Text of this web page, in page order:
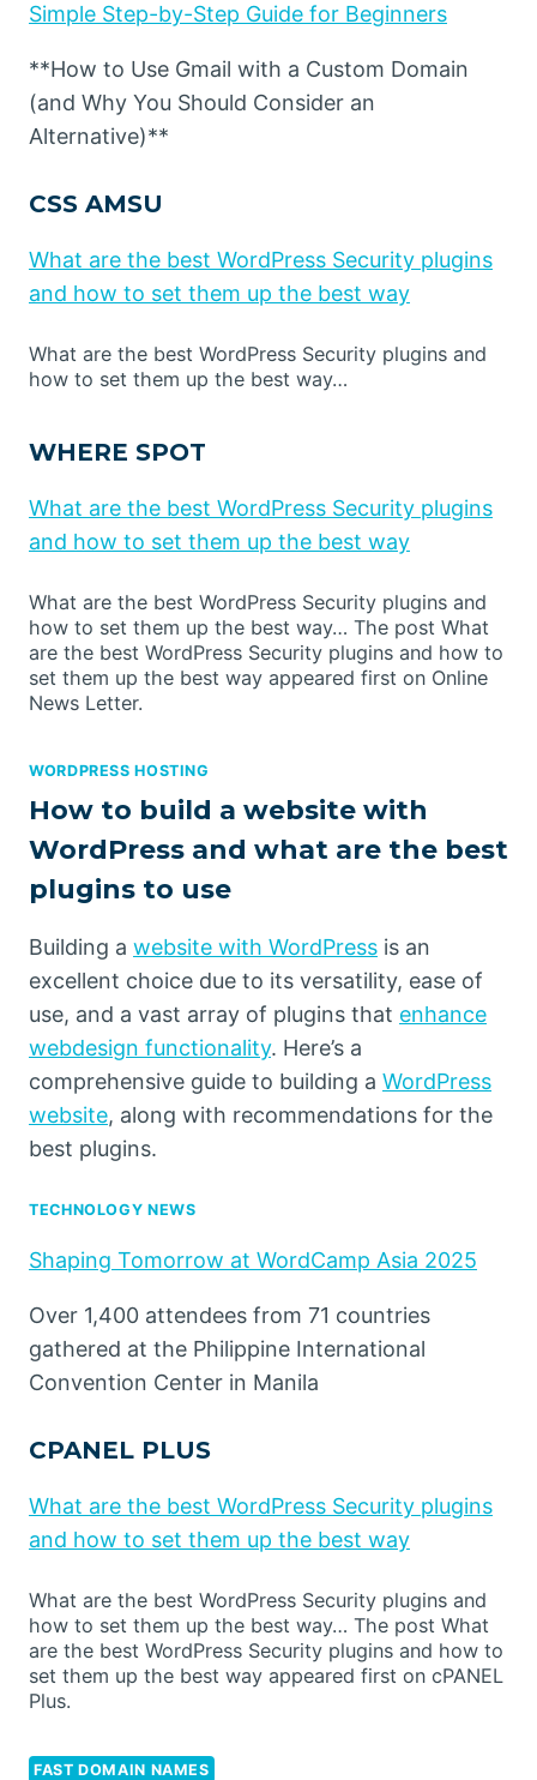
Simple Step-by-Step Guide for Beginners
**How to Use Gmail with a Custom Domain
(and Why You Should Consider an
Alternative)**
CSS AMSU
What are the best WordPress Security plugins
and how to set them up the best way
What are the best WordPress Security plugins and
how to set them up the best way…
WHERE SPOT
What are the best WordPress Security plugins
and how to set them up the best way
What are the best WordPress Security plugins and
how to set them up the best way… The post What
are the best WordPress Security plugins and how to
set them up the best way appeared first on Online
News Letter.
WORDPRESS HOSTING
How to build a website with
WordPress and what are the best
plugins to use
Building a website with WordPress is an
excellent choice due to its versatility, ease of
use, and a vast array of plugins that enhance
webdesign functionality. Here’s a
comprehensive guide to building a WordPress
website, along with recommendations for the
best plugins.
TECHNOLOGY NEWS
Shaping Tomorrow at WordCamp Asia 2025
Over 1,400 attendees from 71 countries
gathered at the Philippine International
Convention Center in Manila
CPANEL PLUS
What are the best WordPress Security plugins
and how to set them up the best way
What are the best WordPress Security plugins and
how to set them up the best way… The post What
are the best WordPress Security plugins and how to
set them up the best way appeared first on cPANEL
Plus.
FAST DOMAIN NAMES